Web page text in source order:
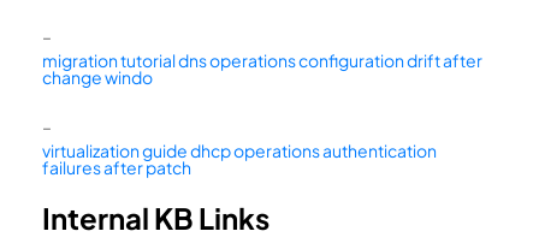
–
migration tutorial dns operations configuration drift after
change windo
–
virtualization guide dhcp operations authentication
failures after patch
Internal KB Links